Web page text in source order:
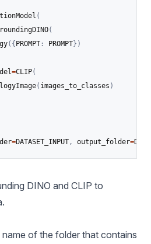
(
(
( {PROMPT : PROMPT} )
=CLIP(
( images_to_classes )
=DATASET_INPUT , output_folder=
DINO and CLIP to
of the folder that contains